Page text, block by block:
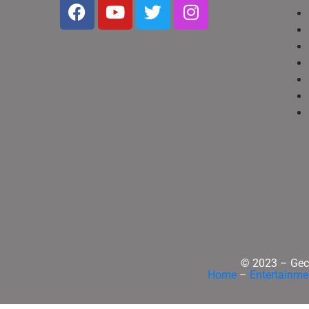
© 2023 –
Home–